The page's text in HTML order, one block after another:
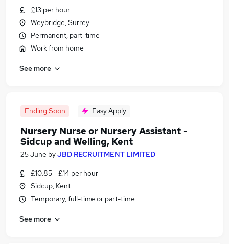
£13 per hour
Weybridge, Surrey
Permanent, part-time
Work from home
See more
Ending Soon Easy Apply
Nursery Nurse or Nursery Assistant -
Sidcup and Welling, Kent
25 June byJBD RECRUITMENT LIMITED
£10.85 - £14 per hour
Sidcup, Kent
Temporary, full-time or part-time
See more